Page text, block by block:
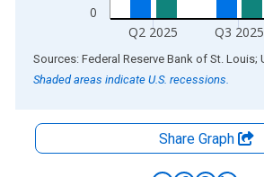
0
Q2 2025 Q3 2025
End of interactive chart.
Shaded areas indicate U.S. recessions.
Share Graph